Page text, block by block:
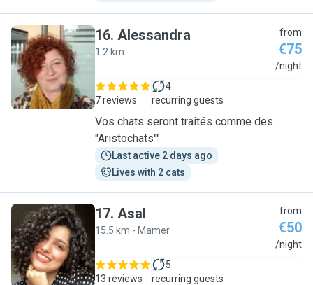
A
16. Alessandra
1.2 km
from
€75
/night
7 reviews
4
recurring guests
Vos chats seront traités comme des
"Aristochats""
Last active 2 days ago
Lives with 2 cats
A
17. Asal
15.5 km - Mamer
from
€50
/night
13 reviews
5
recurring guests